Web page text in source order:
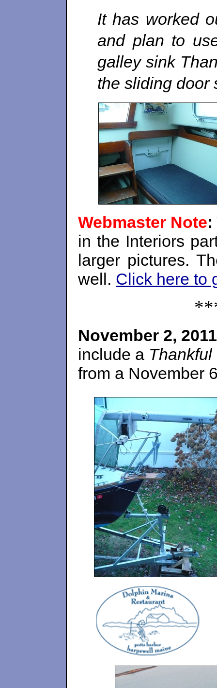
It has worked
and plan to
galley sink
the sliding door
Webmaster Note:
in the Interiors
larger pictures.
well. Click here to
November 2, 2011
include a Thankful
from a November